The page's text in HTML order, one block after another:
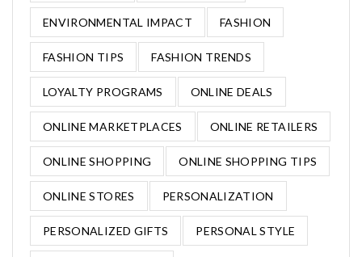
ENVIRONMENTAL IMPACT FASHION
FASHION TIPS FASHION TRENDS
LOYALTY PROGRAMS ONLINE DEALS
ONLINE MARKETPLACES ONLINE RETAILERS
ONLINE SHOPPING ONLINE SHOPPING TIPS
ONLINE STORES PERSONALIZATION
PERSONALIZED GIFTS PERSONAL STYLE